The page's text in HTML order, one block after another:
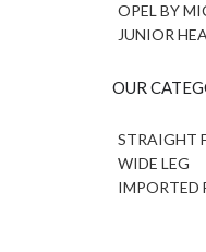
OPEL BY
JUNIOR
OUR
STRAIGHT
WIDE LEG
IMPORTED